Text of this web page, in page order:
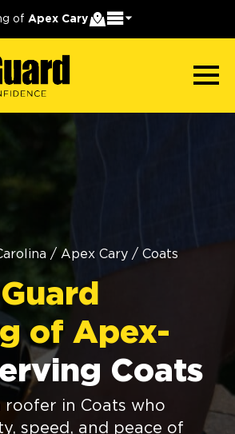
of Apex Cary
/ Apex Cary / Coats
of Apex-
Coats
roofer in Coats who
speed, and peace of